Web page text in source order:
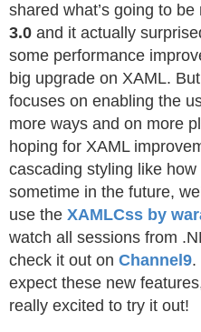
shared what’s going to be
3.0 and it actually
some performance
big upgrade on XAML.
focuses on enabling the
more ways and on more
hoping for XAML
cascading styling like
sometime in the future,
use the XAMLCss by
watch all sessions from
check it out on Channel9.
expect these new
really excited to try it out!